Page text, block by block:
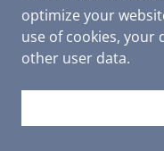
optimize your
use of cookies, your
other user data.